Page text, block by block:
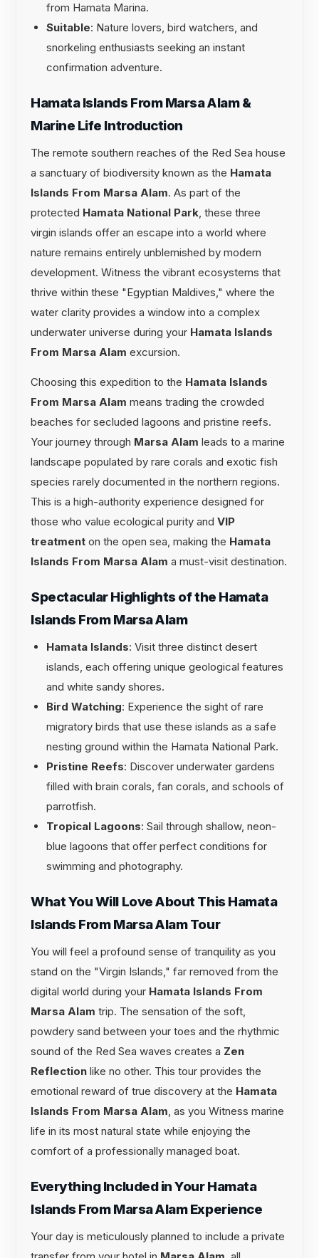
from Hamata Marina.
Suitable: Nature lovers, bird watchers, and
snorkeling enthusiasts seeking an instant
confirmation adventure.
Hamata Islands From Marsa Alam &
Marine Life Introduction
The remote southern reaches of the Red Sea house
a sanctuary of biodiversity known as the Hamata
Islands From Marsa Alam. As part of the
protected Hamata National Park, these three
virgin islands offer an escape into a world where
nature remains entirely unblemished by modern
development. Witness the vibrant ecosystems that
thrive within these "Egyptian Maldives," where the
water clarity provides a window into a complex
underwater universe during your Hamata Islands
From Marsa Alam excursion.
Choosing this expedition to the Hamata Islands
From Marsa Alam means trading the crowded
beaches for secluded lagoons and pristine reefs.
Your journey through Marsa Alam leads to a marine
landscape populated by rare corals and exotic fish
species rarely documented in the northern regions.
This is a high-authority experience designed for
those who value ecological purity and VIP
treatment on the open sea, making the Hamata
Islands From Marsa Alam a must-visit destination.
Spectacular Highlights of the Hamata
Islands From Marsa Alam
Hamata Islands: Visit three distinct desert
islands, each offering unique geological features
and white sandy shores.
Bird Watching: Experience the sight of rare
migratory birds that use these islands as a safe
nesting ground within the Hamata National Park.
Pristine Reefs: Discover underwater gardens
filled with brain corals, fan corals, and schools of
parrotfish.
Tropical Lagoons: Sail through shallow, neon-
blue lagoons that offer perfect conditions for
swimming and photography.
What You Will Love About This Hamata
Islands From Marsa Alam Tour
You will feel a profound sense of tranquility as you
stand on the "Virgin Islands," far removed from the
digital world during your Hamata Islands From
Marsa Alam trip. The sensation of the soft,
powdery sand between your toes and the rhythmic
sound of the Red Sea waves creates a Zen
Reflection like no other. This tour provides the
emotional reward of true discovery at the Hamata
Islands From Marsa Alam, as you Witness marine
life in its most natural state while enjoying the
comfort of a professionally managed boat.
Everything Included in Your Hamata
Islands From Marsa Alam Experience
Your day is meticulously planned to include a private